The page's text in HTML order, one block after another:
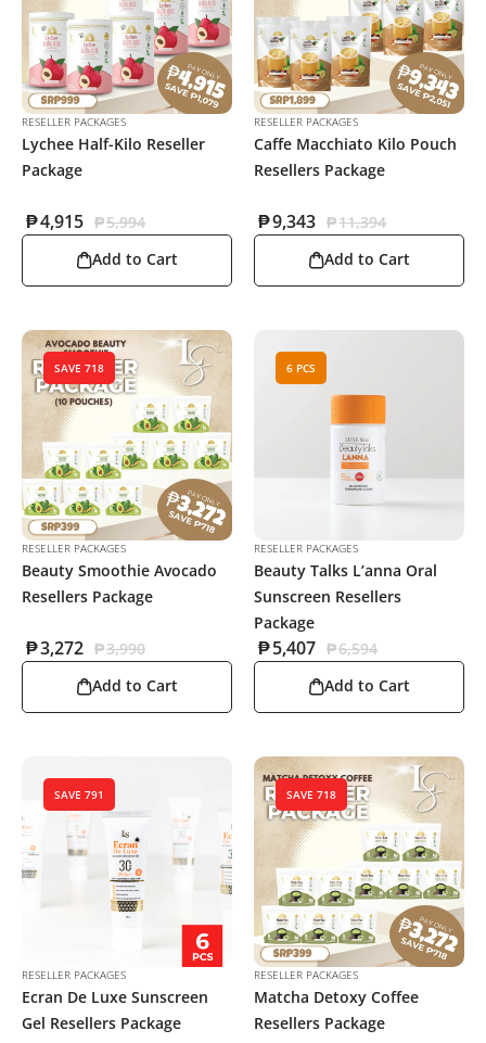
RESELLER PACKAGES
Lychee Half-Kilo Reseller
Package
₱5,994
₱4,915
Add to Cart
RESELLER PACKAGES
Caffe Macchiato Kilo Pouch
Resellers Package
₱11,394
₱9,343
Add to Cart
SAVE 718
RESELLER PACKAGES
Beauty Smoothie Avocado
Resellers Package
₱3,990
₱3,272
Add to Cart
6 PCS
RESELLER PACKAGES
Beauty Talks L’anna Oral
Sunscreen Resellers
Package
₱6,594
₱5,407
Add to Cart
SAVE 791
RESELLER PACKAGES
Ecran De Luxe Sunscreen
Gel Resellers Package
SAVE 718
RESELLER PACKAGES
Matcha Detoxy Coffee
Resellers Package